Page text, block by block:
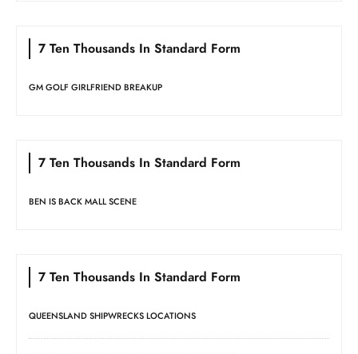
7 Ten Thousands In Standard Form
GM GOLF GIRLFRIEND BREAKUP
7 Ten Thousands In Standard Form
BEN IS BACK MALL SCENE
7 Ten Thousands In Standard Form
QUEENSLAND SHIPWRECKS LOCATIONS